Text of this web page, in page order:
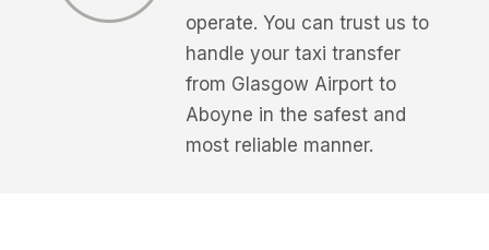
operate. You can trust us to
handle your taxi transfer
from Glasgow Airport to
Aboyne in the safest and
most reliable manner.